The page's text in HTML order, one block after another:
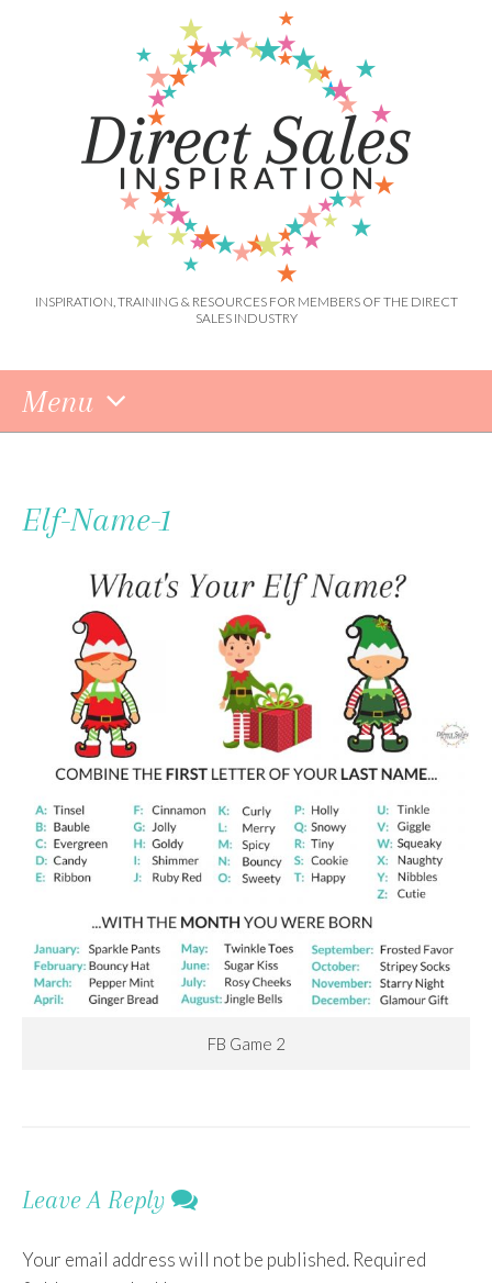
INSPIRATION, TRAINING & RESOURCES FOR MEMBERS OF THE DIRECT
SALES INDUSTRY
Menu
Content
Elf-Name-1
FB Game 2
Leave A Reply
Your email address will not be published. Required